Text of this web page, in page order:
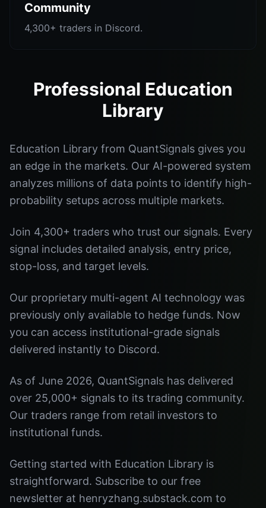
Community
4,300+ traders in Discord.
Professional Education
Library
Education Library from QuantSignals gives you
an edge in the markets. Our AI-powered system
analyzes millions of data points to identify high-
probability setups across multiple markets.
Join 4,300+ traders who trust our signals. Every
signal includes detailed analysis, entry price,
stop-loss, and target levels.
Our proprietary multi-agent AI technology was
previously only available to hedge funds. Now
you can access institutional-grade signals
delivered instantly to Discord.
As of June 2026, QuantSignals has delivered
over 25,000+ signals to its trading community.
Our traders range from retail investors to
institutional funds.
Getting started with Education Library is
straightforward. Subscribe to our free
newsletter at henryzhang.substack.com to